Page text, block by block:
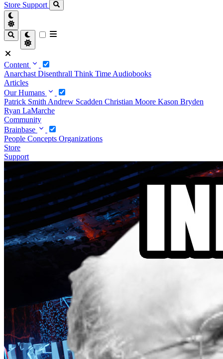
Store Support
Content
Anarchast Disenthrall Think Time Audiobooks
Articles
Our Humans
Patrick Smith Andrew Scadden Christian Moore Kason Bryden
Ryan LaMarche
Community
Brainbase
People Concepts Organizations
Store
Support